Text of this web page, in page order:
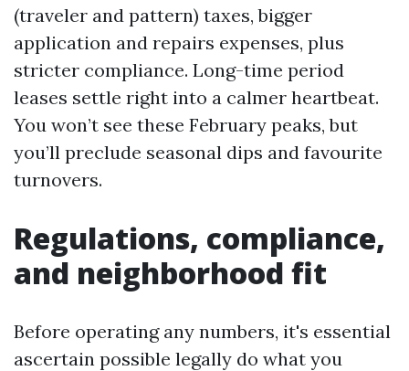
(traveler and pattern) taxes, bigger
application and repairs expenses, plus
stricter compliance. Long-time period
leases settle right into a calmer heartbeat.
You won’t see these February peaks, but
you’ll preclude seasonal dips and favourite
turnovers.
Regulations, compliance,
and neighborhood fit
Before operating any numbers, it's essential
ascertain possible legally do what you